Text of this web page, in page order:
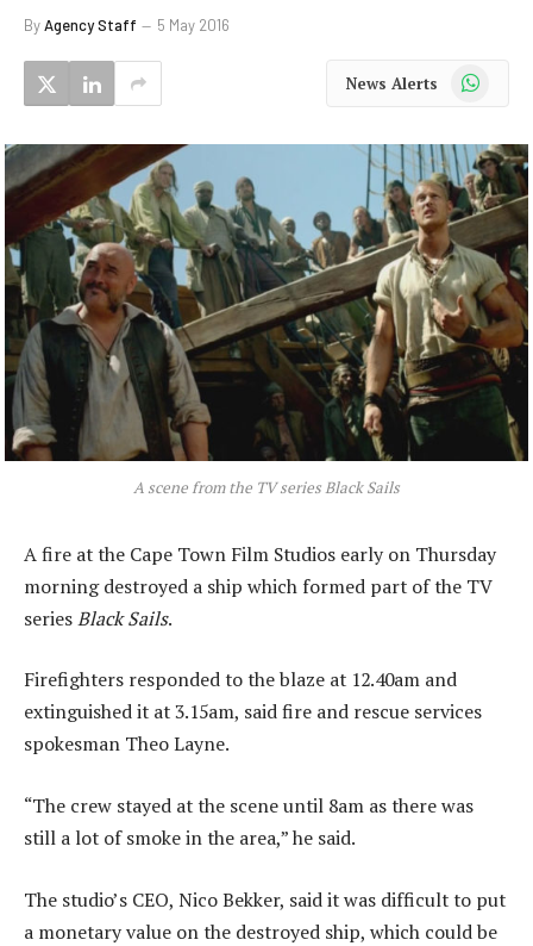
ByAgency Staff 5 May 2016
News Alerts WhatsApp
A scene from the TV seriesBlack Sails
A fire at the Cape Town Film Studios early on Thursday
morning destroyed a ship which formed part of the TV
seriesBlack Sails.
Firefighters responded to the blaze at 12.40am and
extinguished it at 3.15am, said fire and rescue services
spokesman Theo Layne.
“The crew stayed at the scene until 8am as there was
still a lot of smoke in the area,” he said.
The studio’s CEO, Nico Bekker, said it was difficult to put
a monetary value on the destroyed ship, which could be